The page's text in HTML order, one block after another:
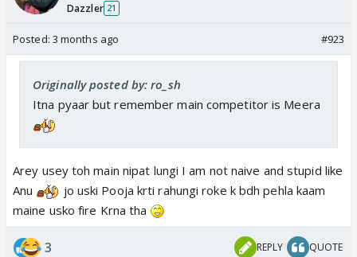
Dazzler 21
Posted: 3 months ago #923
Originally posted by: ro_sh
Itna pyaar but remember main competitor is Meera
Arey usey toh main nipat lungi I am not naive and stupid like
Anu
jo uski Pooja krti rahungi roke k bdh pehla kaam
maine usko fire Krna tha
3 REPLY QUOTE